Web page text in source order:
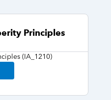
Principles
(IA_1210)